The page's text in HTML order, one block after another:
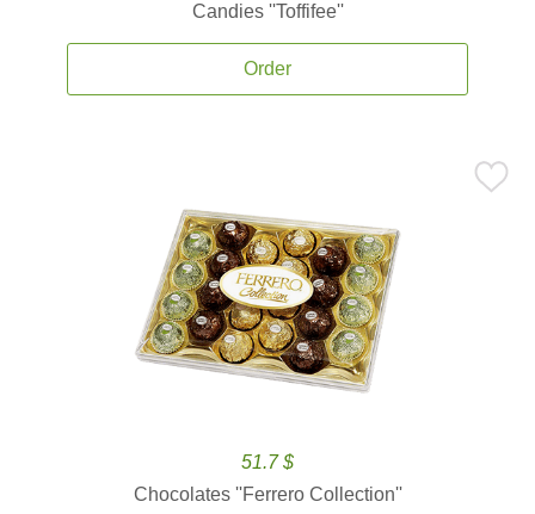
Candies ''Toffifee''
Order
51.7 $
Chocolates ''Ferrero Collection''